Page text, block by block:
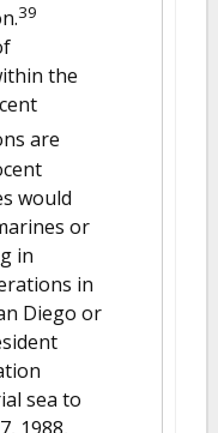
39
the
are
would
or
in
in
Diego or
sea to